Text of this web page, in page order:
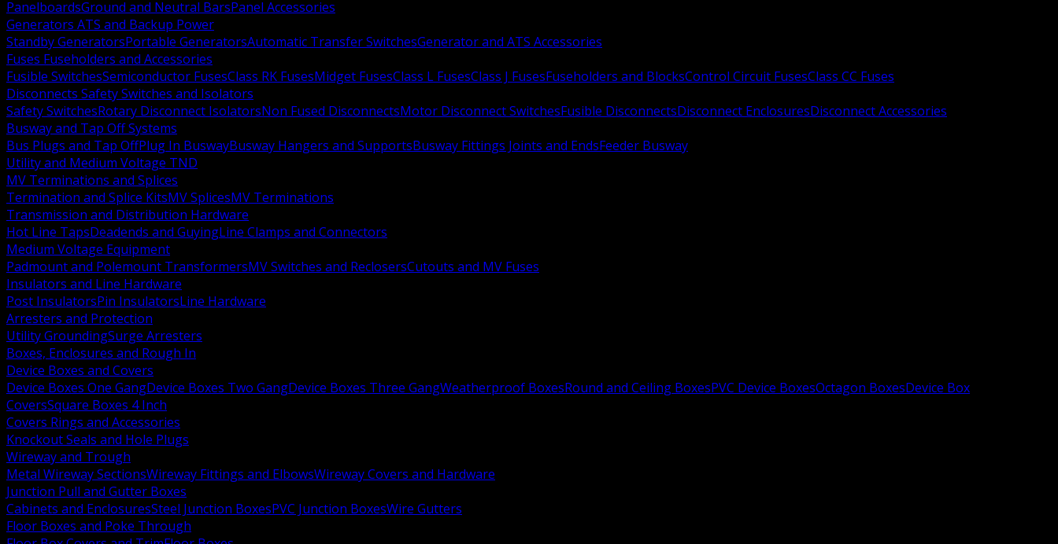
PanelboardsGround and Neutral BarsPanel Accessories
Generators ATS and Backup Power
Standby GeneratorsPortable GeneratorsAutomatic Transfer SwitchesGenerator and ATS Accessories
Fuses Fuseholders and Accessories
Fusible SwitchesSemiconductor FusesClass RK FusesMidget FusesClass L FusesClass J FusesFuseholders and BlocksControl Circuit FusesClass CC Fuses
Disconnects Safety Switches and Isolators
Safety SwitchesRotary Disconnect IsolatorsNon Fused DisconnectsMotor Disconnect SwitchesFusible DisconnectsDisconnect EnclosuresDisconnect Accessories
Busway and Tap Off Systems
Bus Plugs and Tap OffPlug In BuswayBusway Hangers and SupportsBusway Fittings Joints and EndsFeeder Busway
Utility and Medium Voltage TND
MV Terminations and Splices
Termination and Splice KitsMV SplicesMV Terminations
Transmission and Distribution Hardware
Hot Line TapsDeadends and GuyingLine Clamps and Connectors
Medium Voltage Equipment
Padmount and Polemount TransformersMV Switches and ReclosersCutouts and MV Fuses
Insulators and Line Hardware
Post InsulatorsPin InsulatorsLine Hardware
Arresters and Protection
Utility GroundingSurge Arresters
Boxes, Enclosures and Rough In
Device Boxes and Covers
Device Boxes One GangDevice Boxes Two GangDevice Boxes Three GangWeatherproof BoxesRound and Ceiling BoxesPVC Device BoxesOctagon BoxesDevice Box
CoversSquare Boxes 4 Inch
Covers Rings and Accessories
Knockout Seals and Hole Plugs
Wireway and Trough
Metal Wireway SectionsWireway Fittings and ElbowsWireway Covers and Hardware
Junction Pull and Gutter Boxes
Cabinets and EnclosuresSteel Junction BoxesPVC Junction BoxesWire Gutters
Floor Boxes and Poke Through